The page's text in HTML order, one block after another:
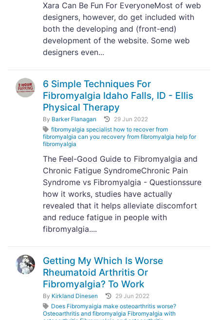
Xara Can Be Fun For EveryoneMost of web
designers, however, do get included with
both the developing and (front-end)
development of the website. Some web
designers even...
6 Simple Techniques For
Fibromyalgia Idaho Falls, ID - Ellis
Physical Therapy
By Barker Flanagan
29 Jun 2022
fibromyalgia specialist how to recover from
fibromyalgia can you recovery from fibromyalgia help for
fibromyalgia
The Feel-Good Guide to Fibromyalgia and
Chronic Fatigue SyndromeChronic Pain
Syndrome vs Fibromyalgia - Questionssure
how it works, studies have actually
revealed that it helps alleviate discomfort
and reduce fatigue in people with
fibromyalgia....
Getting My Which Is Worse
Rheumatoid Arthritis Or
Fibromyalgia? To Work
By Kirkland Dinesen
29 Jun 2022
Does Fibromyaigia make osteoarthritis worse?
Osteoarthritis and fibromyalgia Fibromyalgia with